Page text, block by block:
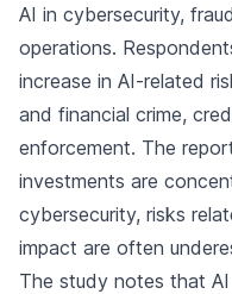
AI in cybersecurity,
operations.
increase in AI-related
and financial crime,
enforcement. The
investments are
cybersecurity, risks
impact are often
The study notes that